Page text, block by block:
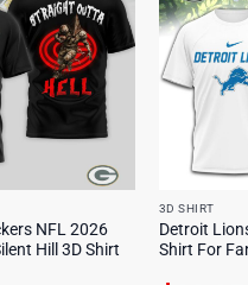
NFL 2026
Hill 3D Shirt
3D SHIRT
Detroit
Shirt For